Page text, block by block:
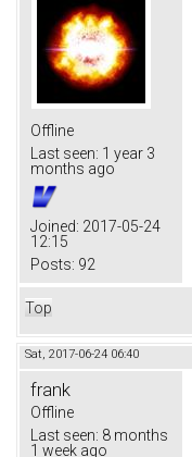
Offline
Last seen: 1 year 3
months ago
Joined: 2017-05-24
12:15
Posts: 92
Top
Sat, 2017-06-24 06:40
frank
Offline
Last seen: 8 months
1 week ago